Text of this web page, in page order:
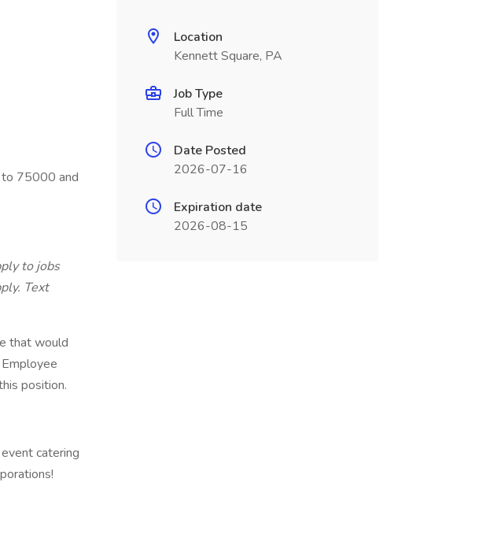
to 75000 and
to jobs
Text
that would
position.
catering
Location
Kennett Square, PA
Job Type
Full Time
Date Posted
2026-07-16
Expiration date
2026-08-15